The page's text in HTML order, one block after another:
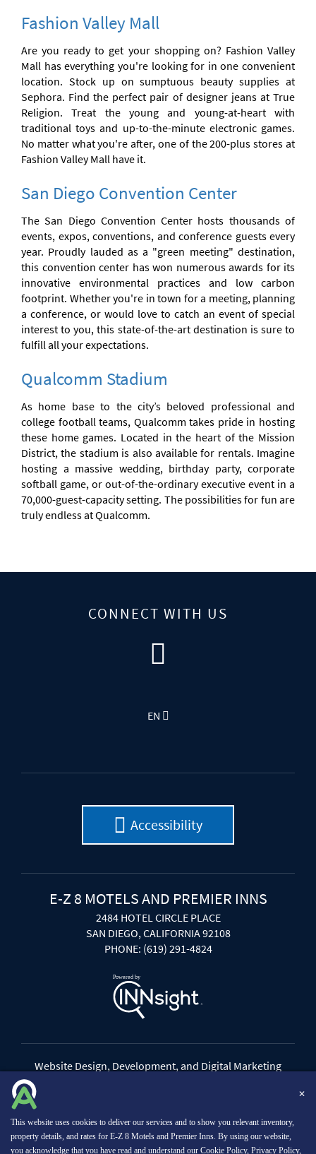
Fashion Valley Mall
Are you ready to get your shopping on? Fashion Valley
Mall has everything you're looking for in one convenient
location. Stock up on sumptuous beauty supplies at
Sephora. Find the perfect pair of designer jeans at True
Religion. Treat the young and young-at-heart with
traditional toys and up-to-the-minute electronic games.
No matter what you're after, one of the 200-plus stores at
Fashion Valley Mall have it.
San Diego Convention Center
The San Diego Convention Center hosts thousands of
events, expos, conventions, and conference guests every
year. Proudly lauded as a "green meeting" destination,
this convention center has won numerous awards for its
innovative environmental practices and low carbon
footprint. Whether you're in town for a meeting, planning
a conference, or would love to catch an event of special
interest to you, this state-of-the-art destination is sure to
fulfill all your expectations.
Qualcomm Stadium
As home base to the city’s beloved professional and
college football teams, Qualcomm takes pride in hosting
these home games. Located in the heart of the Mission
District, the stadium is also available for rentals. Imagine
hosting a massive wedding, birthday party, corporate
softball game, or out-of-the-ordinary executive event in a
70,000-guest-capacity setting. The possibilities for fun are
truly endless at Qualcomm.
CONNECT WITH US
EN
Accessibility
E-Z 8 MOTELS AND PREMIER INNS
2484 HOTEL CIRCLE PLACE
SAN DIEGO, CALIFORNIA 92108
PHONE: (619) 291-4824
Website Design, Development, and Digital Marketing
✕
This website uses cookies to deliver our services and to show you relevant inventory,
property details, and rates for E-Z 8 Motels and Premier Inns. By using our website,
you acknowledge that you have read and understand our Cookie Policy, Privacy Policy,